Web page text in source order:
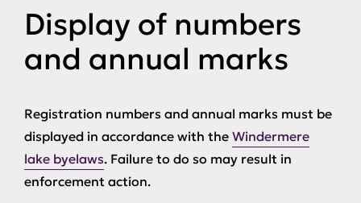
Display of numbers
and annual marks
Registration numbers and annual marks must be
displayed in accordance with the Windermere
lake byelaws. Failure to do so may result in
enforcement action.